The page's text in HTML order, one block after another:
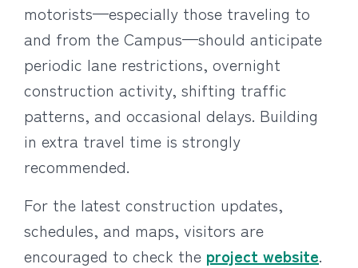
motorists—especially those traveling to
and from the Campus—should anticipate
periodic lane restrictions, overnight
construction activity, shifting traffic
patterns, and occasional delays. Building
in extra travel time is strongly
recommended.
For the latest construction updates,
schedules, and maps, visitors are
encouraged to check the project website.